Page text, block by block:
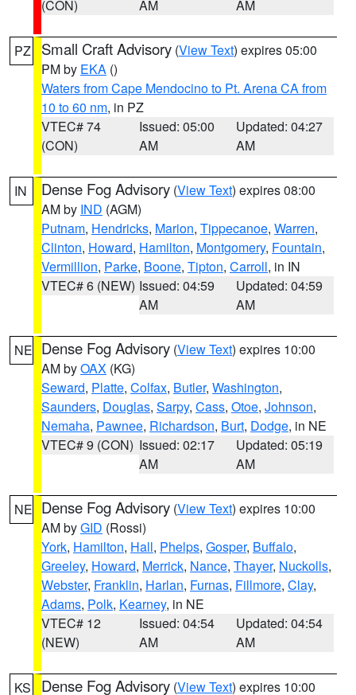
(CON)
AM
AM
PZ Small Craft Advisory (View Text) expires 05:00
PM by EKA ()
Waters from Cape Mendocino to Pt. Arena CA from
10 to 60 nm, in PZ
VTEC# 74
(CON)
Issued: 05:00
AM
Updated: 04:27
AM
IN Dense Fog Advisory (View Text) expires 08:00
AM by IND (AGM)
Putnam, Hendricks, Marion, Tippecanoe, Warren,
Clinton, Howard, Hamilton, Montgomery, Fountain,
Vermillion, Parke, Boone, Tipton, Carroll, in IN
VTEC# 6 (NEW) Issued: 04:59
AM
Updated: 04:59
AM
NE Dense Fog Advisory (View Text) expires 10:00
AM byOAX (KG)
Seward, Platte, Colfax, Butler, Washington,
Saunders, Douglas, Sarpy, Cass, Otoe, Johnson,
Nemaha, Pawnee, Richardson, Burt, Dodge, in NE
VTEC# 9 (CON) Issued: 02:17
AM
Updated: 05:19
AM
NE Dense Fog Advisory (View Text) expires 10:00
AM byGID (Rossi)
York, Hamilton, Hall, Phelps, Gosper, Buffalo,
Greeley, Howard, Merrick, Nance, Thayer, Nuckolls,
Webster, Franklin, Harlan, Furnas, Fillmore, Clay,
Adams, Polk, Kearney, in NE
VTEC# 12
(NEW)
Issued: 04:54
AM
Updated: 04:54
AM
KS Dense Fog Advisory (View Text) expires 10:00